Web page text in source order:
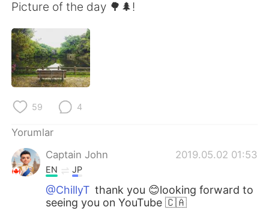
Picture of the day 🌳🌲!
59 4
Yorumlar
Captain John
2019.05.02 01:53
EN JP
@ChillyT thank you 😊looking forward to
seeing you on YouTube 🇨🇦